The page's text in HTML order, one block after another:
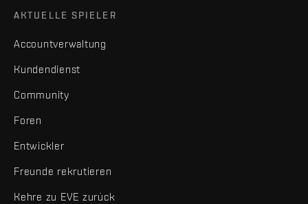
AKTUELLE SPIELER
Accountverwaltung
Kundendienst
Community
Foren
Entwickler
Freunde rekrutieren
Kehre zu EVE zurück